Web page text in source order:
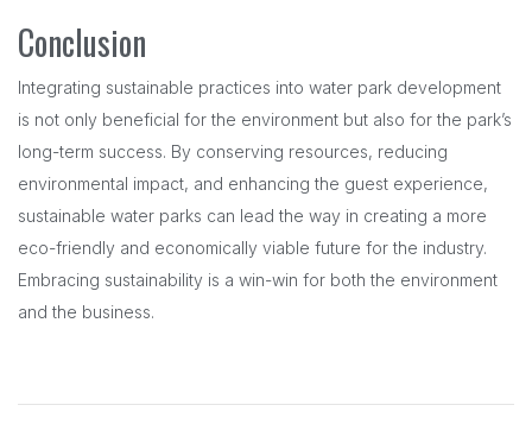
Conclusion
Integrating sustainable practices into water park development
is not only beneficial for the environment but also for the park’s
long-term success. By conserving resources, reducing
environmental impact, and enhancing the guest experience,
sustainable water parks can lead the way in creating a more
eco-friendly and economically viable future for the industry.
Embracing sustainability is a win-win for both the environment
and the business.